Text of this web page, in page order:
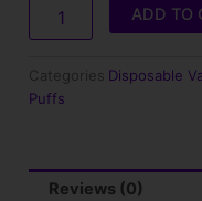
15000
Puffs
ADD TO
Categories Disposable
Puffs
Reviews (0)